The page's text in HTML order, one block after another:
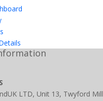
LTD, Unit 13, Twyford Mill